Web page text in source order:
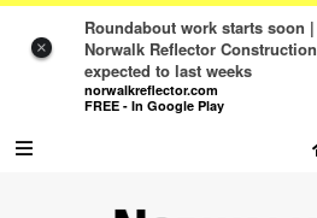
×
Roundabout work starts soon |
Norwalk Reflector Construction
expected to last weeks
norwalkreflector.com
FREE - In Google Play